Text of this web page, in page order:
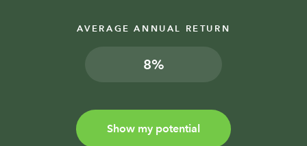
AVERAGE ANNUAL RETURN
%
Show my potential